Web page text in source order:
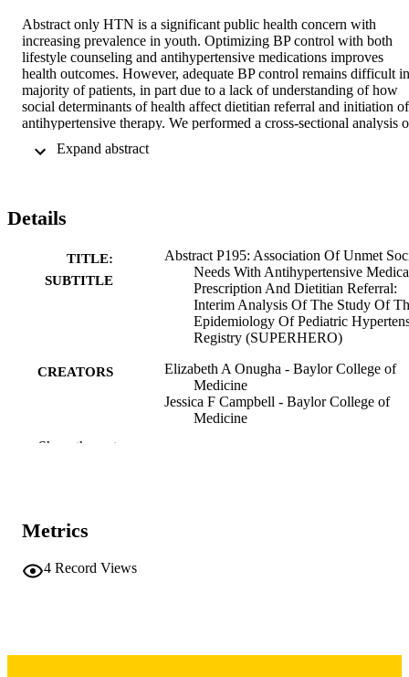
Abstract only HTN is a significant public health concern with
increasing prevalence in youth. Optimizing BP control with both
lifestyle counseling and antihypertensive medications improves
health outcomes. However, adequate BP control remains difficult in
majority of patients, in part due to a lack of understanding of how
social determinants of health affect dietitian referral and initiation of
antihypertensive therapy. We performed a cross-sectional analysis
received initial care from sub-specialists for HTN disorders defined
finances, food access housing) with the likelihood of
initial visit in youth with HTN disorders using unadjusted
generalized linear models. Of our large cohort of 11,580, only 47
youth had at least one unmet social need (0.4%). Participants with
least one unmet social need were 1.81 times more likely to be
prescribed antihypertensive medication (95% CL 0.94- 3.48; p=
0.08) and 6.73 times more likely to be referred to a dietitian (95%
need were more likely to be referred to a dietitian at the initial visit
than those without an unmet social need. The small number of
participants with unmet social needs might reflect poor screening or
documentation practices. It is imperative that screening for unmet
Details
TITLE:
SUBTITLE
Abstract P195: Association Of Unmet
Needs With Antihypertensive
Prescription And Dietitian Referral:
Interim Analysis Of The Study Of
Epidemiology Of Pediatric
Registry (SUPERHERO)
CREATORS
Elizabeth A Onugha - Baylor College of
Medicine
Jessica F Campbell - Baylor College of
Medicine
TYPE
Show the rest
Metrics
4 Record Views